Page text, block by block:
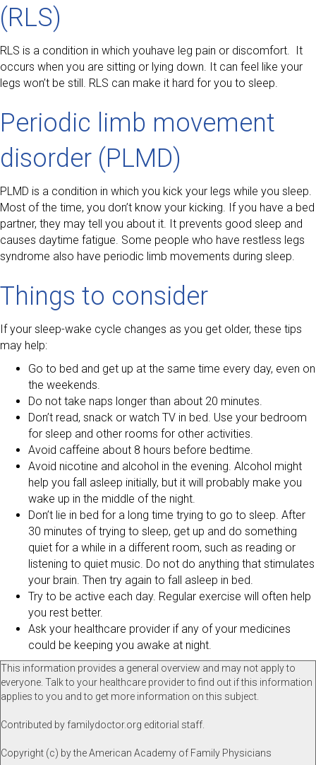
(RLS)
RLS is a condition in which youhave leg pain or discomfort. It
occurs when you are sitting or lying down. It can feel like your
legs won’t be still. RLS can make it hard for you to sleep.
Periodic limb movement
disorder (PLMD)
PLMD is a condition in which you kick your legs while you sleep.
Most of the time, you don’t know your kicking. If you have a bed
partner, they may tell you about it. It prevents good sleep and
causes daytime fatigue. Some people who have restless legs
syndrome also have periodic limb movements during sleep.
Things to consider
If your sleep-wake cycle changes as you get older, these tips
may help:
Go to bed and get up at the same time every day, even on
the weekends.
Do not take naps longer than about 20 minutes.
Don’t read, snack or watch TV in bed. Use your bedroom
for sleep and other rooms for other activities.
Avoid caffeine about 8 hours before bedtime.
Avoid nicotine and alcohol in the evening. Alcohol might
help you fall asleep initially, but it will probably make you
wake up in the middle of the night.
Don’t lie in bed for a long time trying to go to sleep. After
30 minutes of trying to sleep, get up and do something
quiet for a while in a different room, such as reading or
listening to quiet music. Do not do anything that stimulates
your brain. Then try again to fall asleep in bed.
Try to be active each day. Regular exercise will often help
you rest better.
Ask your healthcare provider if any of your medicines
could be keeping you awake at night.
This information provides a general overview and may not apply to
everyone. Talk to your healthcare provider to find out if this information
applies to you and to get more information on this subject.
Contributed by familydoctor.org editorial staff.
Copyright (c) by the American Academy of Family Physicians